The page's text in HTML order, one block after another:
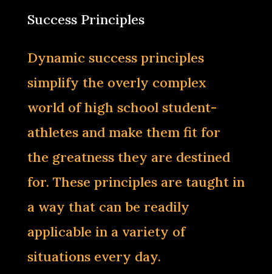
Success Principles
Dynamic success principles
simplify the overly complex
world of high school student-
athletes and make them fit for
the greatness they are destined
for. These principles are taught in
a way that can be readily
applicable in a variety of
situations every day.‌